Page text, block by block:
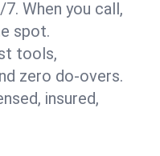
When you call,
spot.
tools,
zero do-overs.
insured,